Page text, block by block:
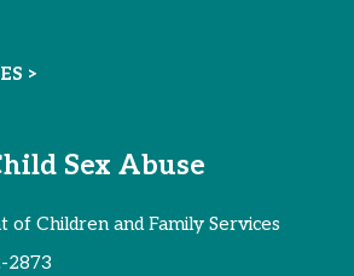
>
Sex Abuse
of Children and Family Services
2873